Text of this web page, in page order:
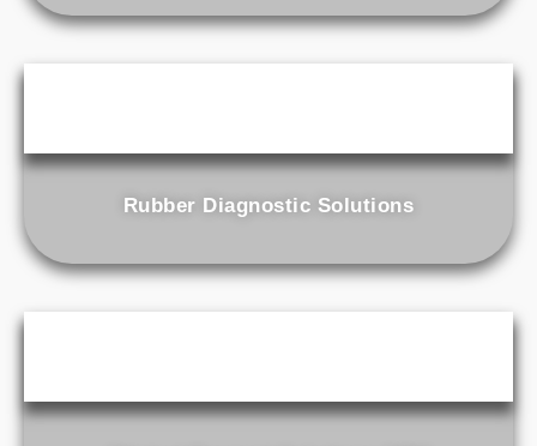
Rubber Diagnostic Solutions